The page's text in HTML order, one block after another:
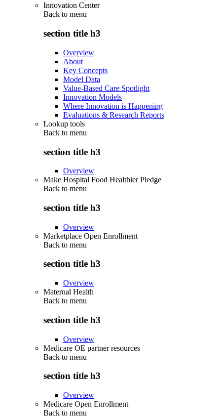
Innovation Center
Back to menu
section title h3
Overview
About
Key Concepts
Model Data
Value-Based Care Spotlight
Innovation Models
Where Innovation is Happening
Evaluations & Research Reports
Lookup tools
Back to menu
section title h3
Overview
Make Hospital Food Healthier Pledge
Back to menu
section title h3
Overview
Marketplace Open Enrollment
Back to menu
section title h3
Overview
Maternal Health
Back to menu
section title h3
Overview
Medicare OE partner resources
Back to menu
section title h3
Overview
Medicare Open Enrollment
Back to menu